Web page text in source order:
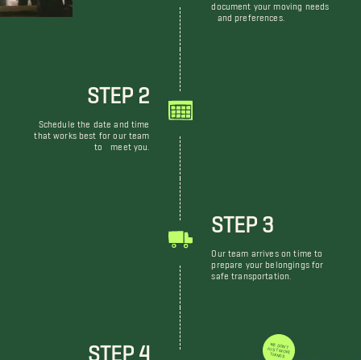
document your moving needs
and preferences.
STEP 2
Schedule the date and time
that works best for our team
to meet you.
STEP 3
Our team arrives on time to
prepare your belongings for
safe transportation.
STEP 4 WE DON'T JUST MOVE THINGS